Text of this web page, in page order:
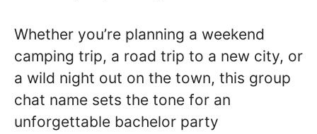
Whether you’re planning a weekend
camping trip, a road trip to a new city, or
a wild night out on the town, this group
chat name sets the tone for an
unforgettable bachelor party